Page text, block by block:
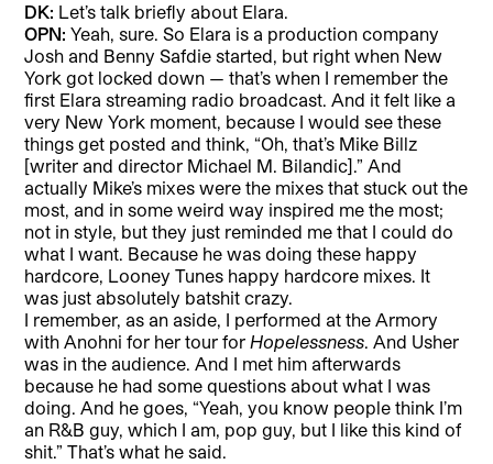
DK: Let’s talk briefly about Elara.
OPN: Yeah, sure. So Elara is a production company
Josh and Benny Safdie started, but right when New
York got locked down — that’s when I remember the
first Elara streaming radio broadcast. And it felt like a
very New York moment, because I would see these
things get posted and think, “Oh, that’s Mike Billz
[writer and director Michael M. Bilandic].” And
actually Mike’s mixes were the mixes that stuck out the
most, and in some weird way inspired me the most;
not in style, but they just reminded me that I could do
what I want. Because he was doing these happy
hardcore, Looney Tunes happy hardcore mixes. It
was just absolutely batshit crazy.
I remember, as an aside, I performed at the Armory
with Anohni for her tour forHopelessness. And Usher
was in the audience. And I met him afterwards
because he had some questions about what I was
doing. And he goes, “Yeah, you know people think I’m
an R&B guy, which I am, pop guy, but I like this kind of
shit.” That’s what he said.